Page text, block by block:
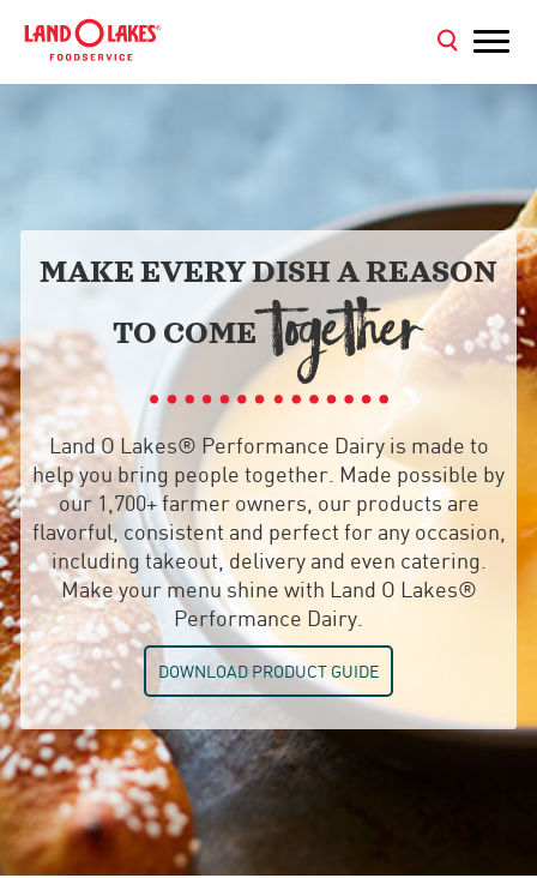
MAKE EVERY DISH A REASON
TO COME TOGETHER
Land O Lakes® Performance Dairy is made to
help you bring people together. Made possible by
our 1,700+ farmer owners, our products are
flavorful, consistent and perfect for any occasion,
including takeout, delivery and even catering.
Make your menu shine with Land O Lakes®
Performance Dairy.
DOWNLOAD PRODUCT GUIDE